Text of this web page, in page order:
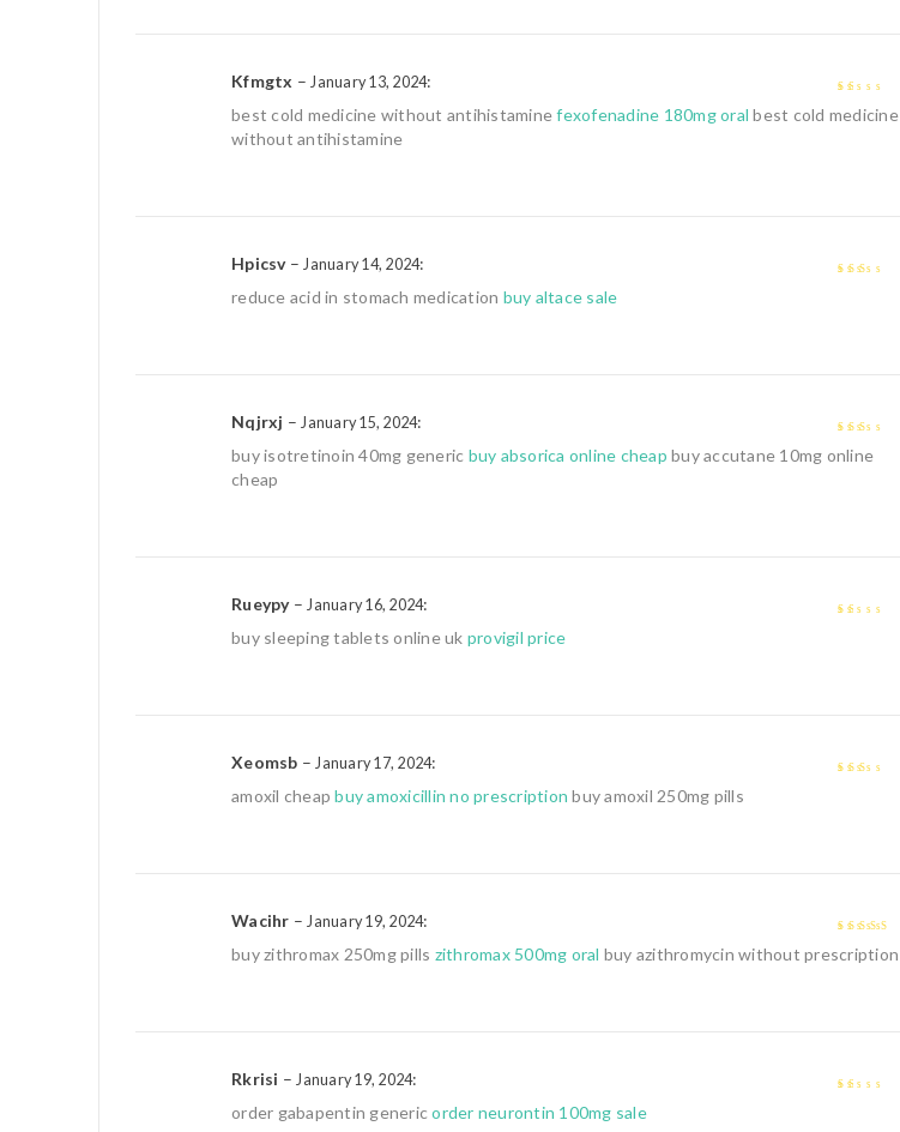
Kfmgtx – January 13, 2024:
best cold medicine without antihistaminefexofenadine 180mg oral best cold medicine
without antihistamine
Hpicsv– January 14, 2024:
reduce acid in stomach medication buy altace sale
out
Nqjrxj – January 15, 2024:
buy isotretinoin 40mg generic buy absorica online cheap buy accutane 10mg online
cheap
Rueypy– January 16, 2024:
buy sleeping tablets online uk provigil price
Xeomsb – January 17, 2024:
amoxil cheapbuy amoxicillin no prescription buy amoxil 250mg pills
out of 5
Wacihr – January 19, 2024:
buy zithromax 250mg pills zithromax 500mg oral buy azithromycin without prescription
Rkrisi – January 19, 2024:
order gabapentin genericorder neurontin 100mg sale